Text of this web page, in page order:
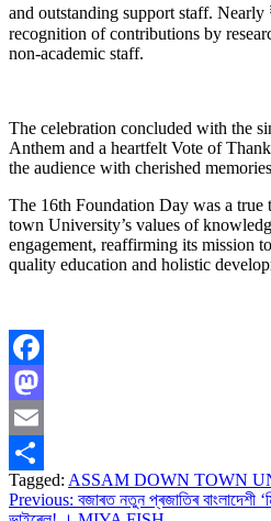
and outstanding support staff.
recognition of contributions by
non-academic staff.
The celebration concluded with the
Anthem and a heartfelt Vote of
the audience with cherished
The 16th Foundation Day was a true
town University’s values of
engagement, reaffirming its mission
quality education and holistic
Facebook
Mastodon
Email
Share
Tagged: ASSAM DOWN TOWN
Post
Previous: বজাৰত নতুন প্ৰজাতিৰ বাংলাদেশী